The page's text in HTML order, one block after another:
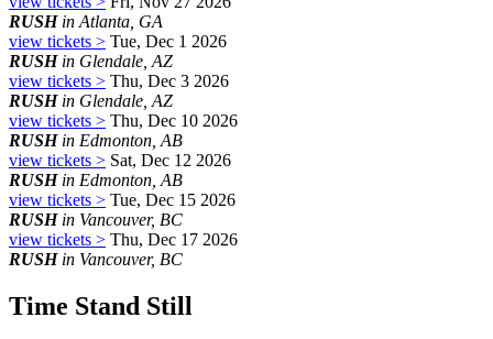
RUSHin Atlanta, GA
view tickets > Tue, Dec 1 2026
RUSHin Glendale, AZ
view tickets > Thu, Dec 3 2026
RUSHin Glendale, AZ
view tickets > Thu, Dec 10 2026
RUSHin Edmonton, AB
view tickets > Sat, Dec 12 2026
RUSHin Edmonton, AB
view tickets > Tue, Dec 15 2026
RUSHin Vancouver, BC
view tickets > Thu, Dec 17 2026
RUSHin Vancouver, BC
Time Stand Still